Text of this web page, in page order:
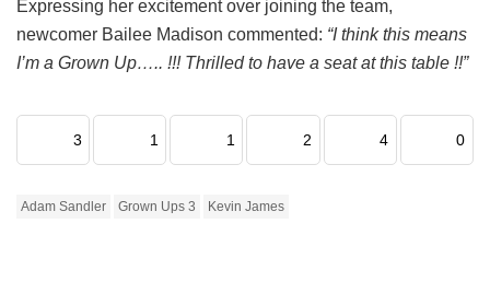
Expressing her excitement over joining the team,
newcomer Bailee Madison commented: “I think this means
I’m a Grown Up….. !!! Thrilled to have a seat at this table !!”
3 1 1 2 4 0
Adam Sandler Grown Ups 3 Kevin James